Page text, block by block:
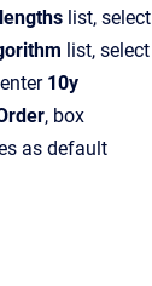
list, select
list, select
10y
, box
as default